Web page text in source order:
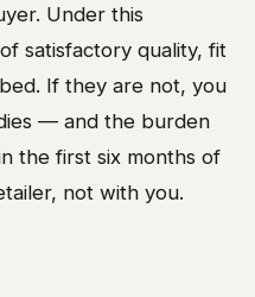
Under this
satisfactory quality, fit
If they are not, you
— and the burden
the first six months of
not with you.